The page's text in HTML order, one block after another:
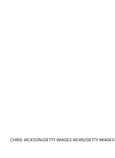
CHRIS JACKSON/GETTY IMAGES NEWS/GETTY IMAGES